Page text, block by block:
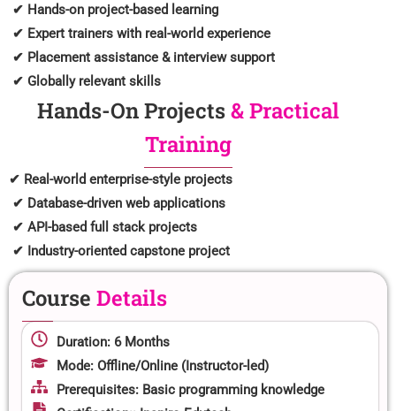
✔ Hands-on project-based learning
✔ Expert trainers with real-world experience
✔ Placement assistance & interview support
✔ Globally relevant skills
Hands-On Projects& Practical
Training
✔ Real-world enterprise-style projects
✔ Database-driven web applications
✔ API-based full stack projects
✔ Industry-oriented capstone project
Course Details
Duration: 6 Months
Mode: Offline/Online (Instructor-led)
Prerequisites: Basic programming knowledge